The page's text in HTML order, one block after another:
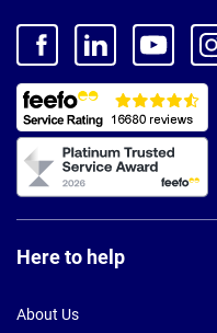
Here to help
About Us